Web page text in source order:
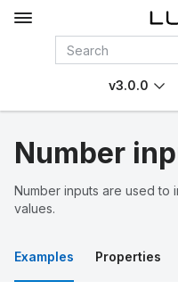
v3.0.0
Number
Number inputs are used to
values.
Examples Properties